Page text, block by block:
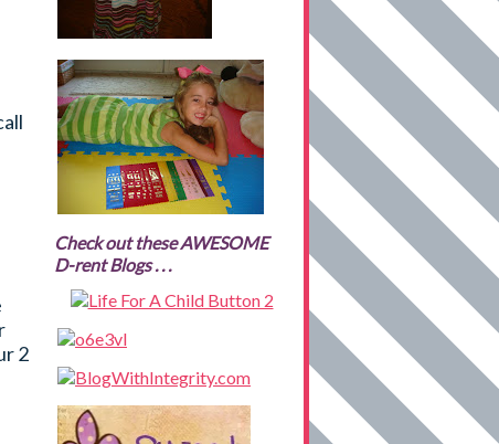
2
Check out these AWESOME
D-rent Blogs . . .